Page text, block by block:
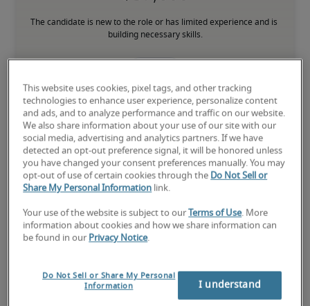
The candidate is new to the role or has limited experience and is
building necessary skills.
The candidate has moderate experience in the role, meets most
requirements or has equivalent transferable skills, and may also
have relevant certifications.
The candidate has extensive experience and advanced skills for
the role, and may also have specialized certifications.
This website uses cookies, pixel tags, and other tracking
technologies to enhance user experience, personalize content
and ads, and to analyze performance and traffic on our website.
We also share information about your use of our site with our
social media, advertising and analytics partners. If we have
detected an opt-out preference signal, it will be honored unless
you have changed your consent preferences manually. You may
opt-out of use of certain cookies through the Do Not Sell or
Share My Personal Information link.
Your use of the website is subject to our Terms of Use. More
information about cookies and how we share information can
be found in our Privacy Notice.
Do Not Sell or Share My Personal
Information
I understand